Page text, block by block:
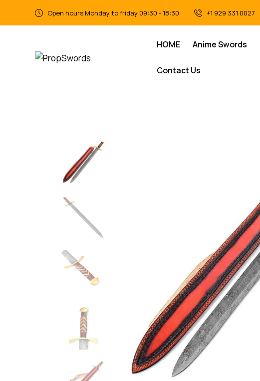
Open hours Monday to friday 09:30 - 18:30 +1 929 331 0027
HOME Anime Swords
Contact Us